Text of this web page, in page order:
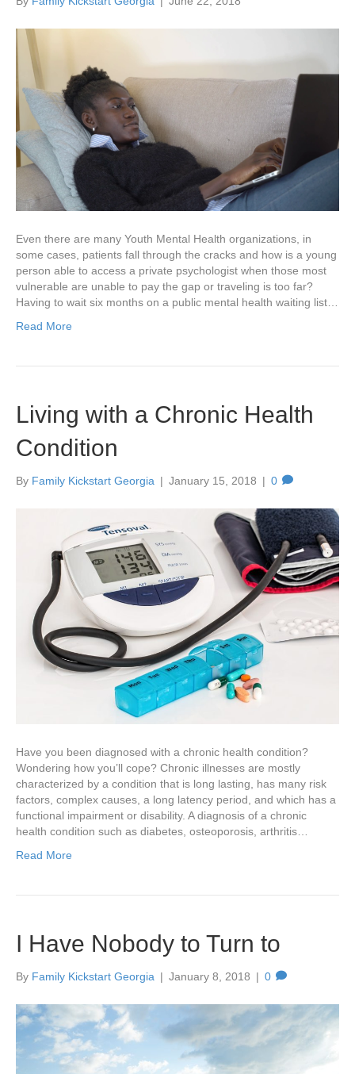
Even there are many Youth Mental Health organizations, in
some cases, patients fall through the cracks and how is a young
person able to access a private psychologist when those most
vulnerable are unable to pay the gap or traveling is too far?
Having to wait six months on a public mental health waiting list…
Read More
Living with a Chronic Health
Condition
By Family Kickstart Georgia | January 15, 2018 | 0
Have you been diagnosed with a chronic health condition?
Wondering how you’ll cope? Chronic illnesses are mostly
characterized by a condition that is long lasting, has many risk
factors, complex causes, a long latency period, and which has a
functional impairment or disability. A diagnosis of a chronic
health condition such as diabetes, osteoporosis, arthritis…
Read More
I Have Nobody to Turn to
By Family Kickstart Georgia | January 8, 2018 | 0